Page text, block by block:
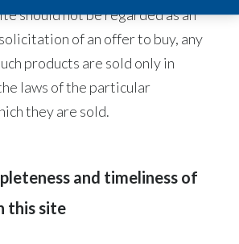
Korea
Latvia
Lebanon
Malaysia
should not be regarded as an
of an offer to buy, any
products are sold only in
laws of the particular
they are sold.
and timeliness of
this site